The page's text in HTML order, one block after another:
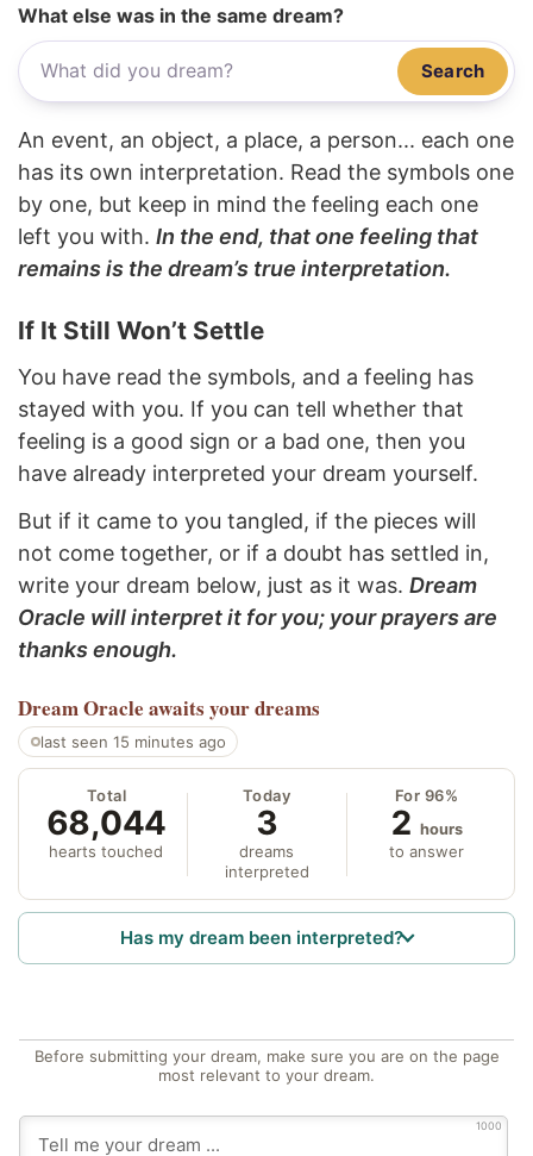
What else was in the same dream?
Search
An event, an object, a place, a person... each one
has its own interpretation. Read the symbols one
by one, but keep in mind the feeling each one
left you with. In the end, that one feeling that
remains is the dream’s true interpretation.
If It Still Won’t Settle
You have read the symbols, and a feeling has
stayed with you. If you can tell whether that
feeling is a good sign or a bad one, then you
have already interpreted your dream yourself.
But if it came to you tangled, if the pieces will
not come together, or if a doubt has settled in,
write your dream below, just as it was. Dream
Oracle will interpret it for you; your prayers are
thanks enough.
Dream Oracle awaits your dreams
last seen 15 minutes ago
Total
68,044
hearts touched
Today
3
dreams
interpreted
For 96%
2 hours
to answer
Has my dream been interpreted?
Before submitting your dream, make sure you are on the page
most relevant to your dream.
1000